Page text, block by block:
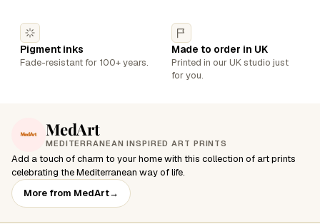
MedArt
MEDITERRANEAN INSPIRED ART PRINTS
Add a touch of charm to your home with this collection of art prints
celebrating the Mediterranean way of life.
More from MedArt→
Pigment inks
Fade-resistant for 100+ years.
Made to order in UK
Printed in our UK studio just
for you.